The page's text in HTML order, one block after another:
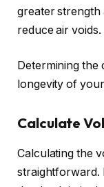
greater strength
reduce air voids.
Determining
longevity of
Calculate
Calculating the
straightforward.